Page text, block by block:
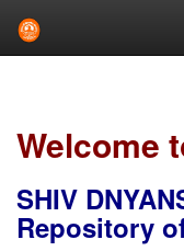
Welcome
SHIV
Repository